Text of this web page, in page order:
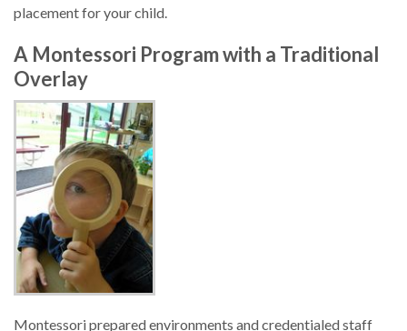
placement for your child.
A Montessori Program with a Traditional
Overlay
Montessori prepared environments and credentialed staff